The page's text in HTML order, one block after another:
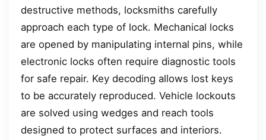
destructive methods, locksmiths carefully
approach each type of lock. Mechanical locks
are opened by manipulating internal pins, while
electronic locks often require diagnostic tools
for safe repair. Key decoding allows lost keys
to be accurately reproduced. Vehicle lockouts
are solved using wedges and reach tools
designed to protect surfaces and interiors.